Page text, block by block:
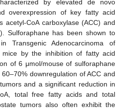
by elevated de novo
overexpression of key fatty acid
acetyl-CoA carboxylase (ACC) and
Sulforaphane has been shown to
Transgenic Adenocarcinoma of
mice by the inhibition of fatty acid
of 6 μmol/mouse of sulforaphane
downregulation of ACC and
and a significant reduction in
total free fatty acids and total
tumors also often exhibit the